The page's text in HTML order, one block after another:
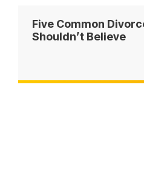
Five Common
Shouldn’t Believe